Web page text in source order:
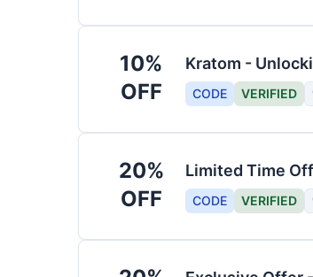
10%
OFF
Kratom -
CODE VERIFIED
20%
OFF
Limited Time
CODE VERIFIED